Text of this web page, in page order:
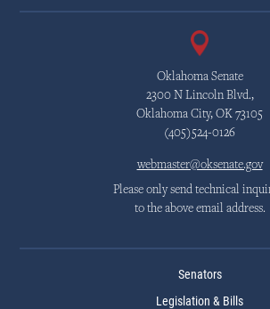
Oklahoma Senate
2300 N Lincoln Blvd.,
Oklahoma City, OK 73105
(405)524-0126
webmaster@oksenate.gov
Please only send technical
to the above email address.
Senators
Legislation & Bills